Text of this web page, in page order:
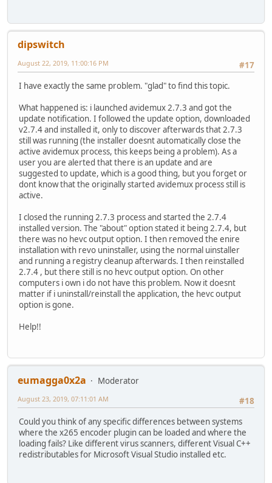
dipswitch
#17
August 22, 2019, 11:00:16 PM
I have exactly the same problem. "glad" to find this topic.
What happened is: i launched avidemux 2.7.3 and got the
update notification. I followed the update option, downloaded
v2.7.4 and installed it, only to discover afterwards that 2.7.3
still was running (the installer doesnt automatically close the
active avidemux process, this keeps being a problem). As a
user you are alerted that there is an update and are
suggested to update, which is a good thing, but you forget or
dont know that the originally started avidemux process still is
active.
I closed the running 2.7.3 process and started the 2.7.4
installed version. The "about" option stated it being 2.7.4, but
there was no hevc output option. I then removed the enire
installation with revo uninstaller, using the normal uinstaller
and running a registry cleanup afterwards. I then reinstalled
2.7.4 , but there still is no hevc output option. On other
computers i own i do not have this problem. Now it doesnt
matter if i uninstall/reinstall the application, the hevc output
option is gone.
Help!!
eumagga0x2a
Moderator
#18
August 23, 2019, 07:11:01 AM
Could you think of any specific differences between systems
where the x265 encoder plugin can be loaded and where the
loading fails? Like different virus scanners, different Visual C++
redistributables for Microsoft Visual Studio installed etc.